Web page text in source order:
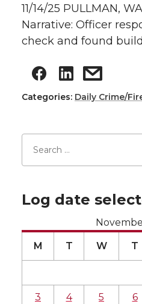
11/14/25 PULLMAN,
Narrative: Officer
check and found
Categories: Daily Crime/
Log date
M T W T
3 4 5 6